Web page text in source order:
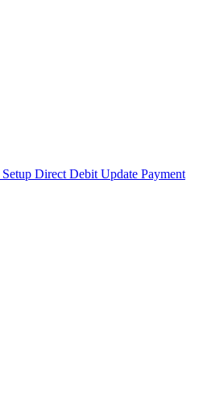
Setup Direct Debit Update Payment